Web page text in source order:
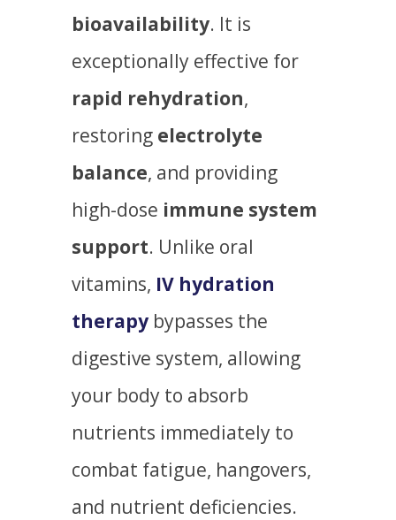
bioavailability. It is
exceptionally effective for
rapid rehydration,
restoring electrolyte
balance, and providing
high-dose immune system
support. Unlike oral
vitamins, IV hydration
therapybypasses the
digestive system, allowing
your body to absorb
nutrients immediately to
combat fatigue, hangovers,
and nutrient deficiencies.